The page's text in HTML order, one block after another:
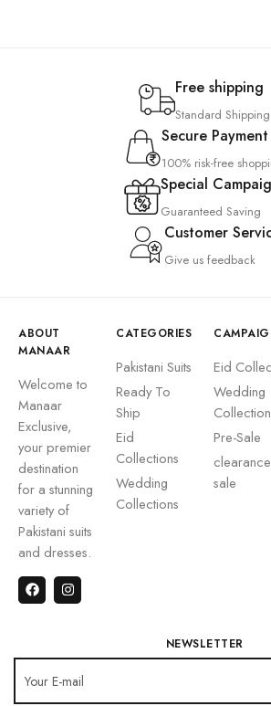
Free shipping
Standard Shipping
Secure Payment
100% risk-free
Special
Guaranteed Saving
Customer
Give us feedback
ABOUT
MANAAR
Welcome to
Manaar
Exclusive,
your premier
destination
for a stunning
variety of
Pakistani suits
and dresses.
CATEGORIES
Pakistani Suits
Ready To
Ship
Eid
Collections
Wedding
Collections
Eid
Wedding
Collection
Pre-Sale
clearance
sale
NEWSLETTER